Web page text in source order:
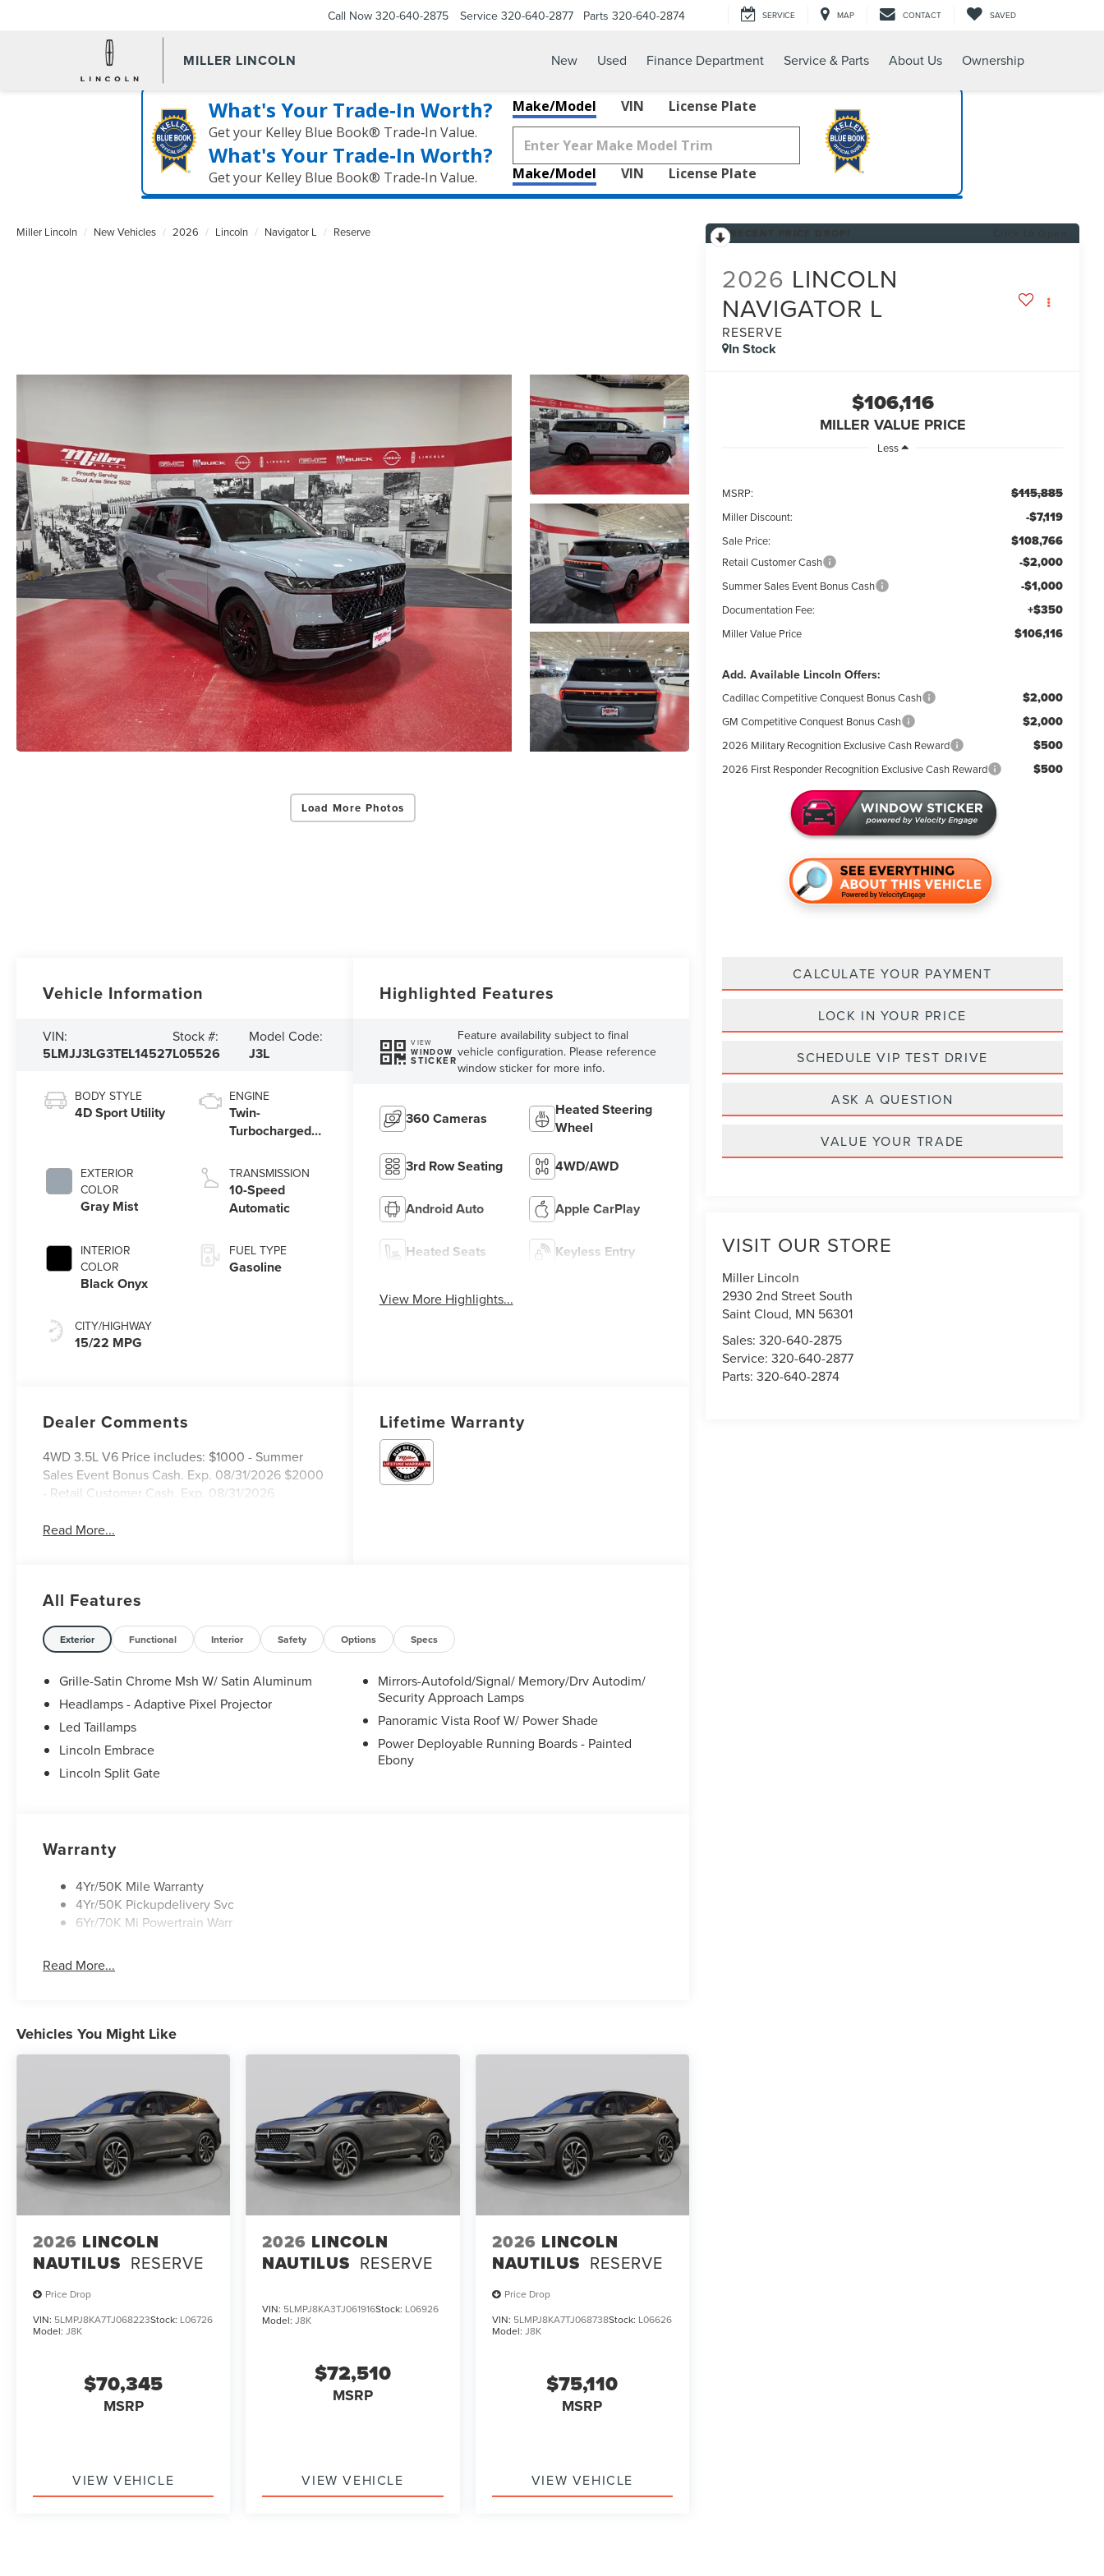
MILLER LINCOLN
Call Now 320-640-2875 Service 320-640-2877 Parts 320-640-2874 SERVICE MAP CONTACT SAVED
New Used Finance Department Service & Parts About Us Ownership
What's Your Trade‑In Worth?
Get your Kelley Blue Book® Trade‑In Value.
What's Your Trade‑In Worth?
Get your Kelley Blue Book® Trade‑In Value.
Make/Model VIN License Plate
Make/Model VIN License Plate
Miller Lincoln New Vehicles 2026 Lincoln Navigator L Reserve
Load More Photos
2026 LINCOLN
NAVIGATOR L
RESERVE
In Stock
$106,116
MILLER VALUE PRICE
Less
MSRP: $115,885
Miller Discount: -$7,119
Sale Price: $108,766
Retail Customer Cash -$2,000
Summer Sales Event Bonus Cash -$1,000
Documentation Fee: +$350
Miller Value Price $106,116
Add. Available Lincoln Offers:
Cadillac Competitive Conquest Bonus Cash $2,000
GM Competitive Conquest Bonus Cash $2,000
2026 Military Recognition Exclusive Cash Reward $500
2026 First Responder Recognition Exclusive Cash Reward $500
CALCULATE YOUR PAYMENT
LOCK IN YOUR PRICE
SCHEDULE VIP TEST DRIVE
ASK A QUESTION
VALUE YOUR TRADE
VISIT OUR STORE
Miller Lincoln
2930 2nd Street South
Saint Cloud, MN 56301
Sales:320-640-2875
Service:320-640-2877
Parts:320-640-2874
Vehicle Information
VIN:
5LMJJ3LG3TEL14527
Stock #:
L05526
Model Code:
J3L
BODY STYLE
4D Sport Utility
EXTERIOR
COLOR
Gray Mist
INTERIOR
COLOR
Black Onyx
CITY/HIGHWAY
15/22 MPG
ENGINE
Twin-
Turbocharged
with Auto Start-
Stop Technology
TRANSMISSION
10-Speed
Automatic
FUEL TYPE
Gasoline
Highlighted Features
VIEW
WINDOW
STICKER
Feature availability subject to final
vehicle configuration. Please reference
window sticker for more info.
360 Cameras
Heated Steering
Wheel
3rd Row Seating 4WD/AWD
Android Auto Apple CarPlay
Heated Seats Keyless Entry
View More Highlights...
Dealer Comments
4WD 3.5L V6 Price includes: $1000 - Summer
Sales Event Bonus Cash. Exp. 08/31/2026 $2000
- Retail Customer Cash. Exp. 08/31/2026
Read More...
Lifetime Warranty
All Features
Exterior Functional Interior Safety Options Specs
Grille-Satin Chrome Msh W/ Satin Aluminum
Headlamps - Adaptive Pixel Projector
Led Taillamps
Lincoln Embrace
Lincoln Split Gate
Mirrors-Autofold/Signal/ Memory/Drv Autodim/
Security Approach Lamps
Panoramic Vista Roof W/ Power Shade
Power Deployable Running Boards - Painted
Ebony
Warranty
4Yr/50K Mile Warranty
4Yr/50K Pickupdelivery Svc
6Yr/70K Mi Powertrain Warr
Read More...
Vehicles You Might Like
2026 LINCOLN
NAUTILUS RESERVE
Price Drop
VIN: 5LMPJ8KA7TJ068223Stock: L06726
Model: J8K
$70,345
MSRP
VIEW VEHICLE
2026 LINCOLN
NAUTILUS RESERVE
VIN: 5LMPJ8KA3TJ061916Stock: L06926
Model:J8K
$72,510
MSRP
VIEW VEHICLE
2026 LINCOLN
NAUTILUS RESERVE
Price Drop
VIN: 5LMPJ8KA7TJ068738Stock: L06626
Model: J8K
$75,110
MSRP
VIEW VEHICLE